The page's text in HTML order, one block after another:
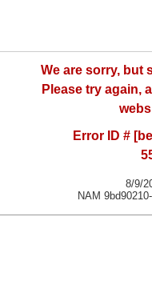
We are sorry, but
Please try again,
Error ID #
8/9/
NAM